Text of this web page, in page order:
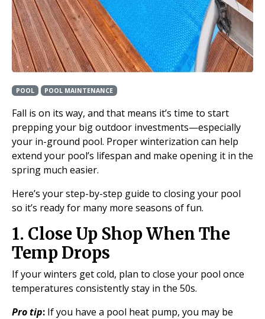
POOL POOL MAINTENANCE
Fall is on its way, and that means it’s time to start
prepping your big outdoor investments—especially
your in-ground pool. Proper winterization can help
extend your pool’s lifespan and make opening it in the
spring much easier.
Here’s your step-by-step guide to closing your pool
so it’s ready for many more seasons of fun.
1. Close Up Shop When The
Temp Drops
If your winters get cold, plan to close your pool once
temperatures consistently stay in the 50s.
Pro tip: If you have a pool heat pump, you may be